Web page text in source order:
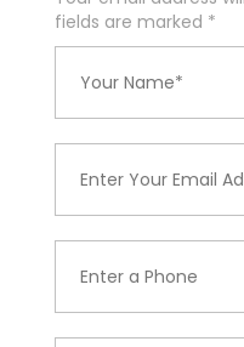
fields are marked *